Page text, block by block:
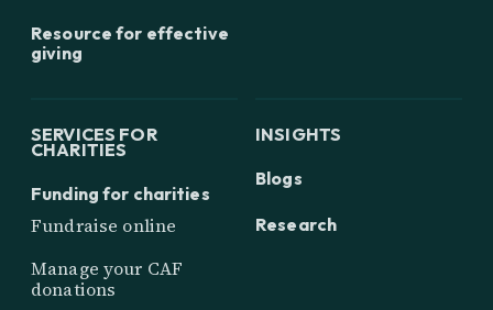
Resource for effective
giving
SERVICES FOR
CHARITIES
Funding for charities
Fundraise online
Manage your CAF
donations
INSIGHTS
Blogs
Research